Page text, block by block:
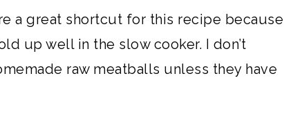
a great shortcut for this recipe because
up well in the slow cooker. I don’t
raw meatballs unless they have